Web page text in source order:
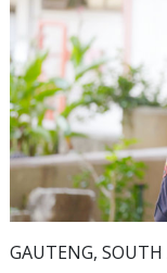
GAUTENG, SOUTH